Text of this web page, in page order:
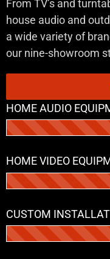
From TV’s and
house audio and
a wide variety of
our nine-showroom
HOME AUDIO
HOME VIDEO
CUSTOM